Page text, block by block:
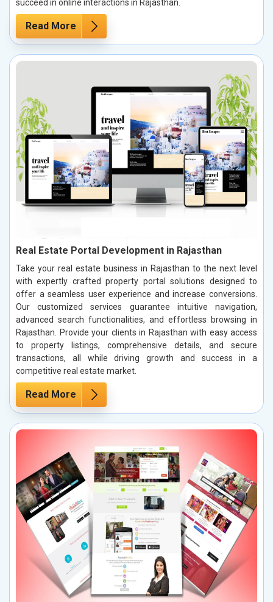
succeed in online interactions in Rajasthan.
Read More
Real Estate Portal Development in Rajasthan
Take your real estate business in Rajasthan to the next level
with expertly crafted property portal solutions designed to
offer a seamless user experience and increase conversions.
Our customized services guarantee intuitive navigation,
advanced search functionalities, and effortless browsing in
Rajasthan. Provide your clients in Rajasthan with easy access
to property listings, comprehensive details, and secure
transactions, all while driving growth and success in a
competitive real estate market.
Read More